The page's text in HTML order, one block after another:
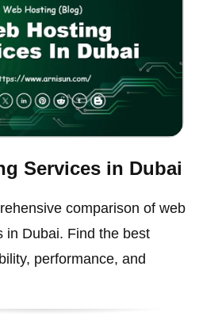
Services in Dubai
comparison of web
in Dubai. Find the best
performance, and